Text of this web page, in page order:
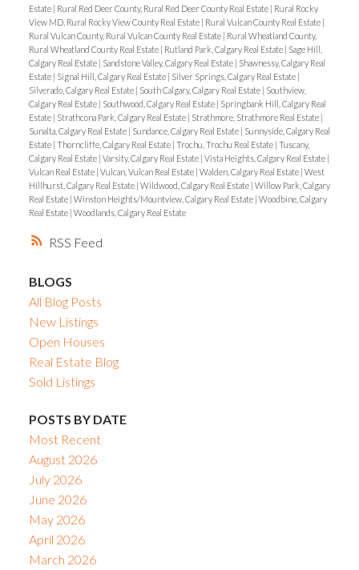
RSS
Estate | Rural Red Deer County, Rural Red Deer County Real Estate | Rural Rocky
View MD, Rural Rocky View County Real Estate | Rural Vulcan County Real Estate |
Rural Vulcan County, Rural Vulcan County Real Estate | Rural Wheatland County,
Rural Wheatland County Real Estate | Rutland Park, Calgary Real Estate | Sage Hill,
Calgary Real Estate | Sandstone Valley, Calgary Real Estate | Shawnessy, Calgary Real
Estate | Signal Hill, Calgary Real Estate | Silver Springs, Calgary Real Estate |
Silverado, Calgary Real Estate | South Calgary, Calgary Real Estate | Southview,
Calgary Real Estate | Southwood, Calgary Real Estate | Springbank Hill, Calgary Real
Estate | Strathcona Park, Calgary Real Estate | Strathmore, Strathmore Real Estate |
Sunalta, Calgary Real Estate | Sundance, Calgary Real Estate | Sunnyside, Calgary Real
Estate | Thorncliffe, Calgary Real Estate | Trochu, Trochu Real Estate | Tuscany,
Calgary Real Estate | Varsity, Calgary Real Estate | Vista Heights, Calgary Real Estate |
Vulcan Real Estate | Vulcan, Vulcan Real Estate | Walden, Calgary Real Estate | West
Hillhurst, Calgary Real Estate | Wildwood, Calgary Real Estate | Willow Park, Calgary
Real Estate | Winston Heights/Mountview, Calgary Real Estate | Woodbine, Calgary
Real Estate | Woodlands, Calgary Real Estate
BLOGS
All Blog Posts
New Listings
Open Houses
Real Estate Blog
Sold Listings
POSTS BY DATE
Most Recent
August 2026
July 2026
June 2026
May 2026
April 2026
March 2026